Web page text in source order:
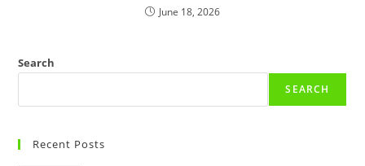
June 18, 2026
Search
SEARCH
Recent Posts